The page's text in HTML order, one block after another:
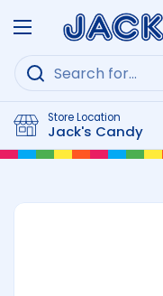
Open menu
Store Location
Jack's Candy